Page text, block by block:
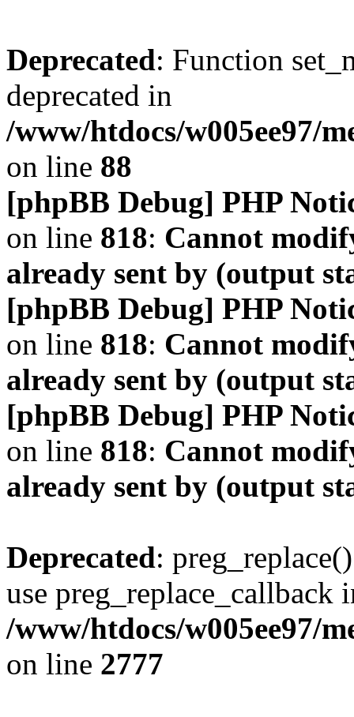
Deprecated: Function
deprecated in
/www/htdocs/w005ee97/
on line 88
[phpBB Debug] PHP
on line 818: Cannot
already sent by (output
[phpBB Debug] PHP
on line 818: Cannot
already sent by (output
[phpBB Debug] PHP
on line 818: Cannot
already sent by (output
Deprecated:
use preg_replace_callback
/www/htdocs/w005ee97/
on line 2777